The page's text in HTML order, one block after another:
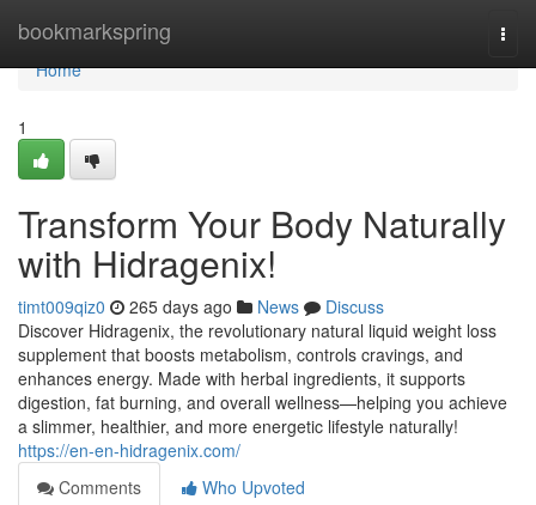
bookmarkspring
Home
Home
1
Transform Your Body Naturally
with Hidragenix!
timt009qiz0 265 days ago News
Discuss
Discover Hidragenix, the revolutionary natural liquid weight loss
supplement that boosts metabolism, controls cravings, and
enhances energy. Made with herbal ingredients, it supports
digestion, fat burning, and overall wellness—helping you achieve
a slimmer, healthier, and more energetic lifestyle naturally!
https://en-en-hidragenix.com/
Comments
Who Upvoted